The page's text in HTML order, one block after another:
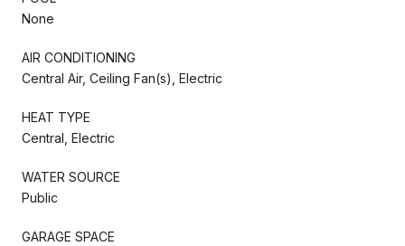
None
AIR CONDITIONING
Central Air, Ceiling Fan(s), Electric
HEAT TYPE
Central, Electric
WATER SOURCE
Public
GARAGE SPACE